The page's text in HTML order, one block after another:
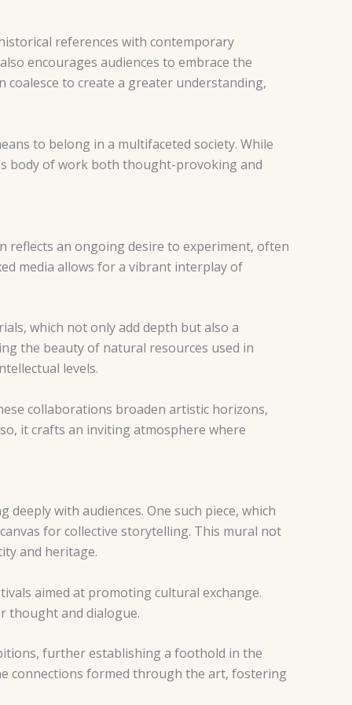
references with contemporary
encourages audiences to embrace the
to create a greater understanding,
to belong in a multifaceted society. While
body of work both thought-provoking and
reflects an ongoing desire to experiment, often
media allows for a vibrant interplay of
which not only add depth but also a
the beauty of natural resources used in
levels.
collaborations broaden artistic horizons,
it crafts an inviting atmosphere where
with audiences. One such piece, which
for collective storytelling. This mural not
and heritage.
aimed at promoting cultural exchange.
thought and dialogue.
further establishing a foothold in the
connections formed through the art, fostering